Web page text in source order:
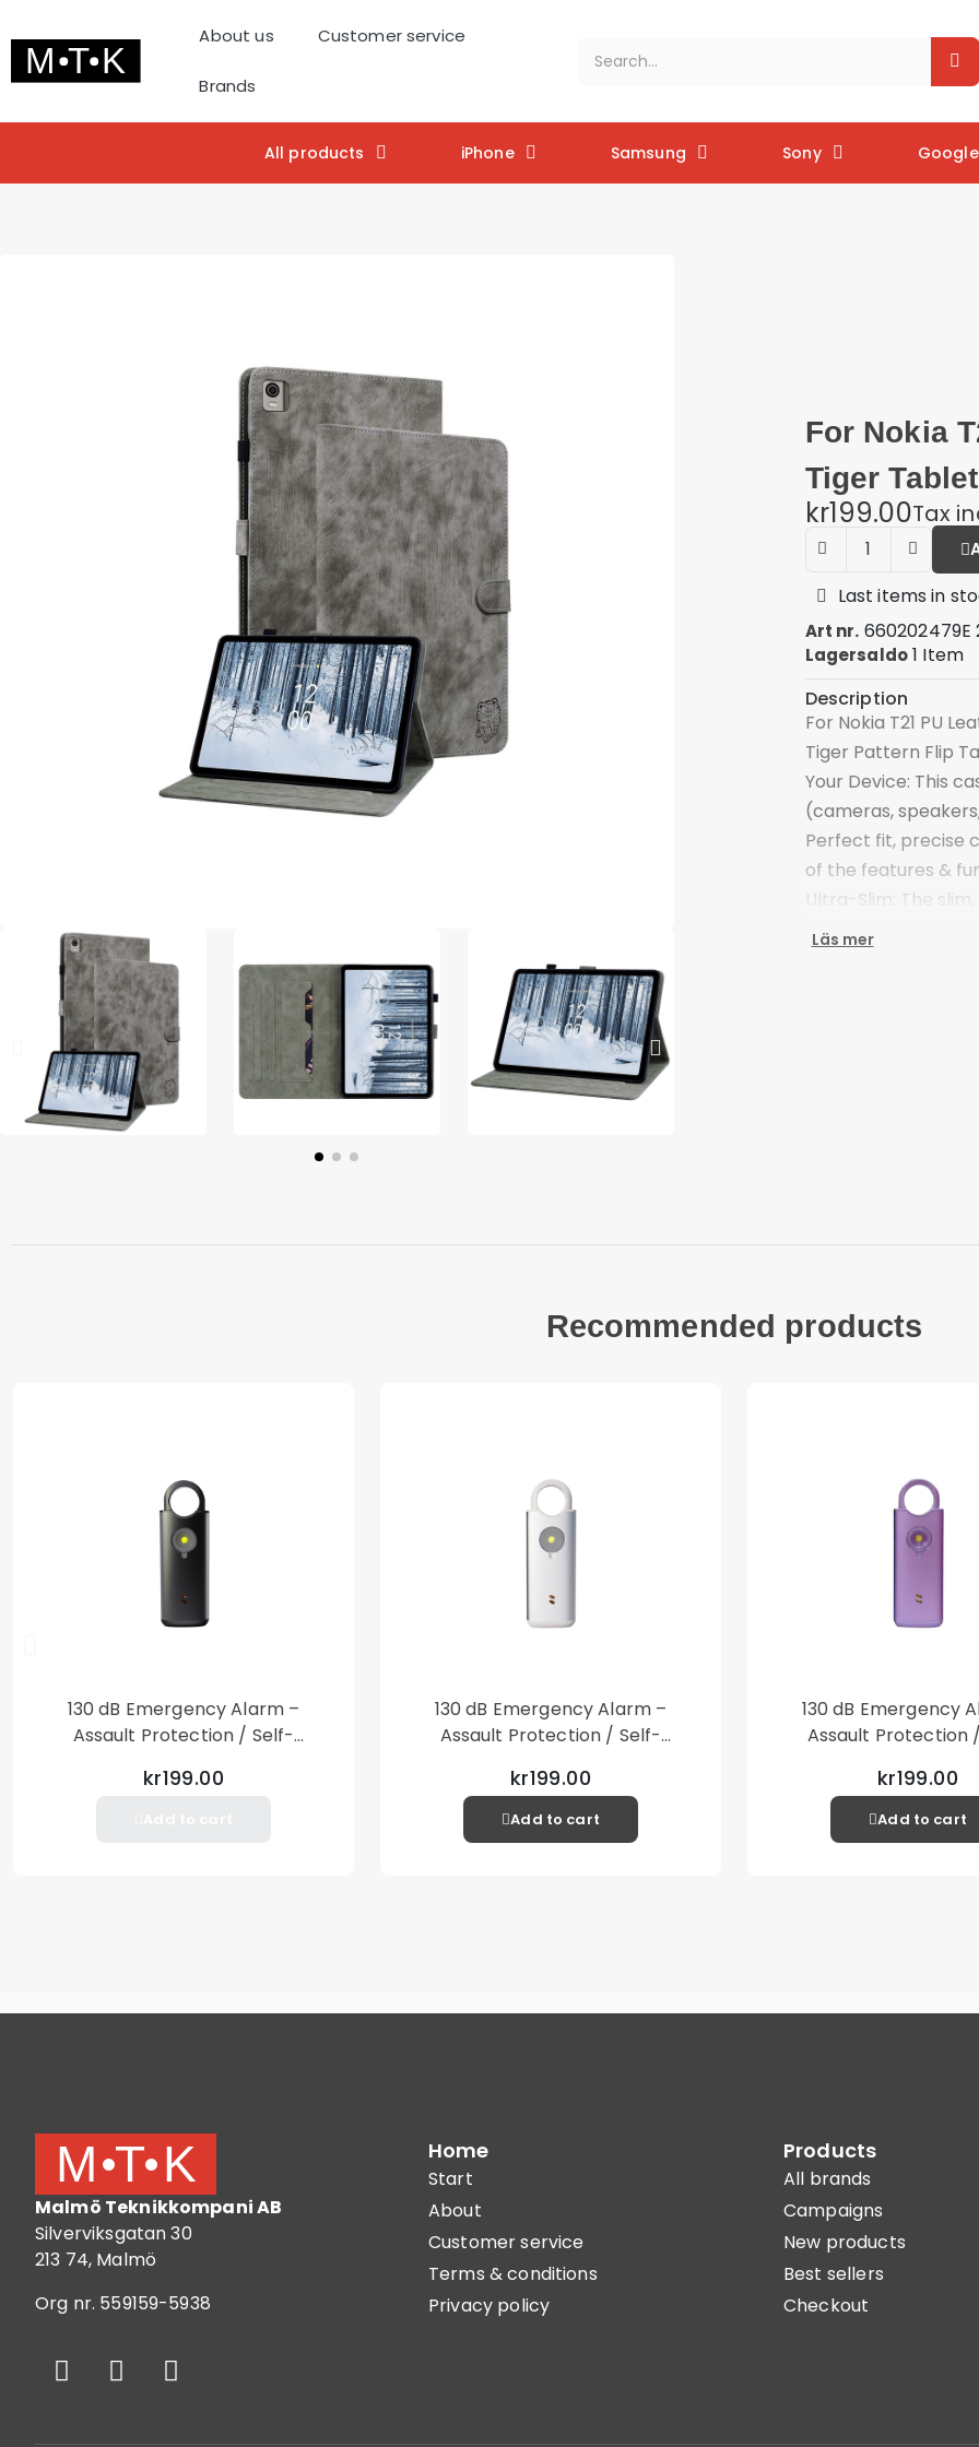
About us Customer service
Brands
All products iPhone Samsung Sony Google
For Nokia
Tiger
kr199.00Tax
Last items in
Art nr.
Lagersaldo1 Item
Description
For Nokia T21 PU
Tiger Pattern Flip
Your Device: This
(cameras,
Perfect fit, precise
of the features &
Ultra-Slim: The
made of premium
Compatible with:
Nokia T21
Läs mer
Recommended products
130 dB Emergency Alarm –
Assault Protection / Self-
– Black
kr199.00
130 dB Emergency Alarm –
Assault Protection / Self-
– Silver
kr199.00
Add to cart
130 dB Emergency
Assault Protection
– Purple
kr199.00
Add to cart
Malmö Teknikkompani AB
Silverviksgatan 30
213 74, Malmö
Org nr. 559159-5938
Home
Start
About
Customer service
Terms & conditions
Privacy policy
Products
All brands
Campaigns
New products
Best sellers
Checkout